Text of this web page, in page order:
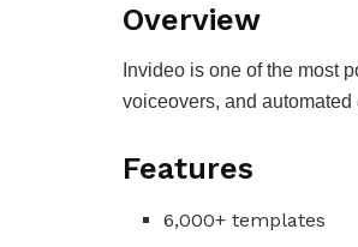
Overview
Invideo is one of the most
voiceovers, and automated
Features
6,000+ templates